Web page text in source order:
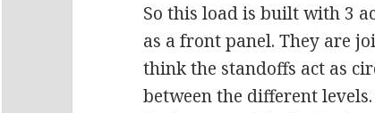
So this load is built with 3
as a front panel. They are
think the standoffs act as
between the different